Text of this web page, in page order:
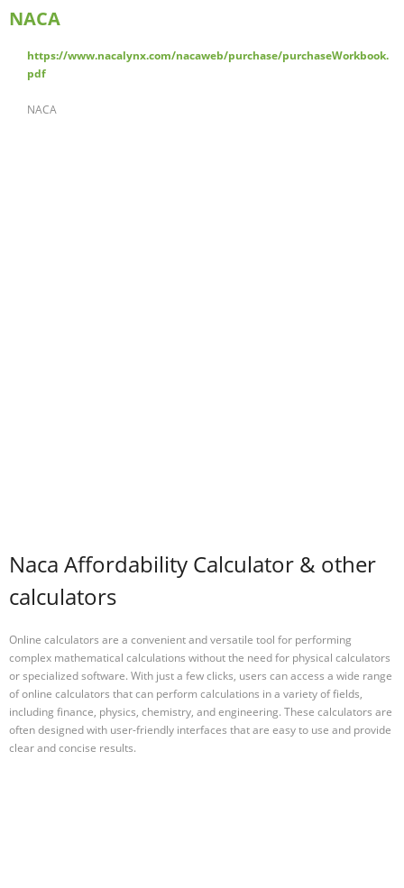
NACA
https://www.nacalynx.com/nacaweb/purchase/purchaseWorkbook.
pdf
NACA
Naca Affordability Calculator & other
calculators
Online calculators are a convenient and versatile tool for performing
complex mathematical calculations without the need for physical calculators
or specialized software. With just a few clicks, users can access a wide range
of online calculators that can perform calculations in a variety of fields,
including finance, physics, chemistry, and engineering. These calculators are
often designed with user-friendly interfaces that are easy to use and provide
clear and concise results.